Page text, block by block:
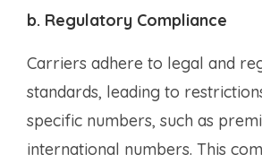
b. Regulatory Compliance
Carriers adhere to legal and
standards, leading to
specific numbers, such as
international numbers. This